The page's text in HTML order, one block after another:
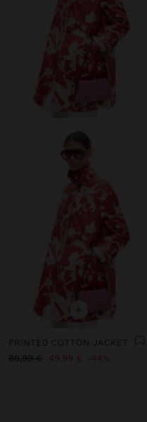
+
PRINTED COTTON JACKET
89,99 € 49,99 € 44%